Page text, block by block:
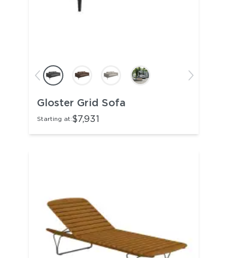
Gloster Grid Sofa
Starting at:$7,931